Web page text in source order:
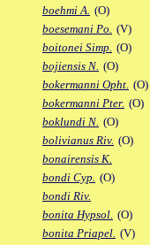
boehmi A. (O)
boesemani Po. (V)
boitonei Simp. (O)
bojiensis N. (O)
bokermanni Opht. (O)
bokermanni Pter. (O)
boklundi N. (O)
bolivianus Riv. (O)
bonairensis K.
bondi Cyp. (O)
bondi Riv.
bonita Hypsol. (O)
bonita Priapel. (V)